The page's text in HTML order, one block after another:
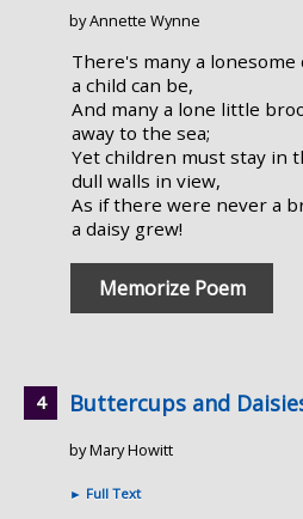
by Annette Wynne
There's many a
a child can be,
And many a lone little
away to the sea;
Yet children must stay in
dull walls in view,
As if there were never a
a daisy grew!
Memorize Poem
Buttercups and
by Mary Howitt
► Full Text